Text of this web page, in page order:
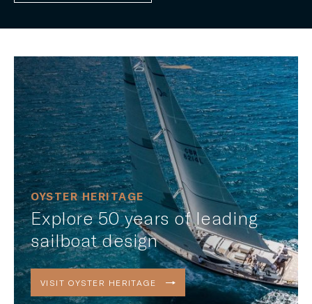
OYSTER HERITAGE
Explore 50 years of leading
sailboat design
VISIT OYSTER HERITAGE